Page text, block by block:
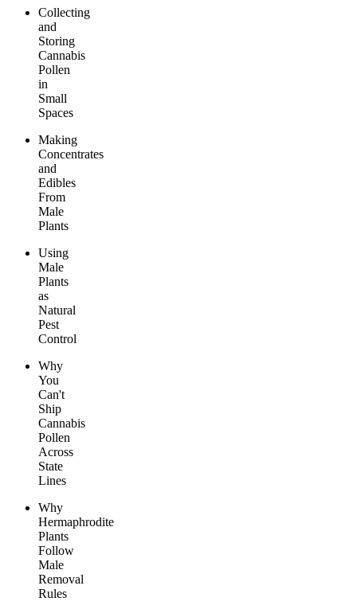
Collecting
and
Storing
Cannabis
Pollen
in
Small
Spaces
Making
Concentrates
and
Edibles
From
Male
Plants
Using
Male
Plants
as
Natural
Pest
Control
Why
You
Can't
Ship
Cannabis
Pollen
Across
State
Lines
Why
Hermaphrodite
Plants
Follow
Male
Removal
Rules